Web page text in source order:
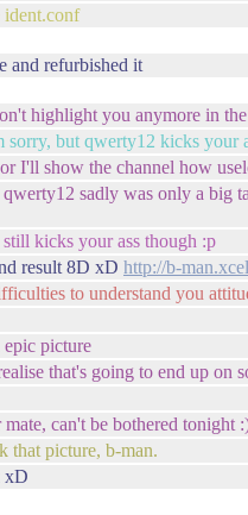
ident.conf
and refurbished it
highlight you anymore in
sorry, but qwerty12 kicks your
I'll show the channel how
sadly was only a big
still kicks your ass though :p
result 8D xD http://b-
to understand you
epic picture
that's going to end up on
can't be bothered tonight
that picture, b-man.
xD